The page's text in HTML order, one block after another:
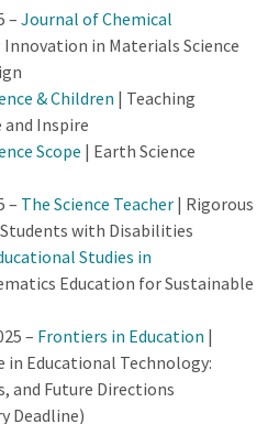
– Journal of Chemical
Innovation in Materials Science
& Children | Teaching
and Inspire
Scope | Earth Science
– The Science Teacher | Rigorous
with Disabilities
Studies in
Education for Sustainable
– Frontiers in Education |
Educational Technology:
and Future Directions
Deadline)